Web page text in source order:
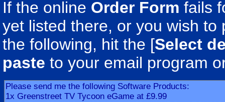
If the online Order Form fails
yet listed there, or you wish
the following, hit the [Select
paste to your email program